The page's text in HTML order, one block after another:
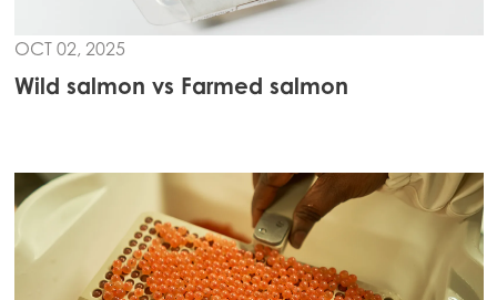
Mowi Ireland
Mowi Italy
Mowi Poland
Mowi Scotland
Mowi Spain
Continue
OCT 02, 2025
Wild salmon vs Farmed salmon